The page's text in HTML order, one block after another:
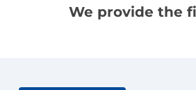
We provide the